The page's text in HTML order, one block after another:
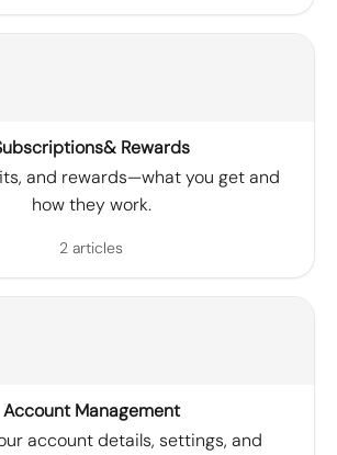
Rewards
and rewards—what you get and
how they work.
2 articles
Account Management
account details, settings, and